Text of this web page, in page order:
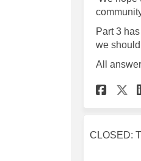
Part 3
we
All
CLOSED: